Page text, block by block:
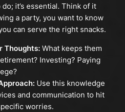
it’s essential. Think of it
a party, you want to know
can serve the right snacks.
Thoughts:What keeps them
Investing? Paying
Use this knowledge
and communication to hit
worries.